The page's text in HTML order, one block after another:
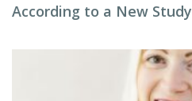
According to a New Study